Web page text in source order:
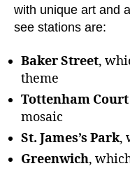
with unique art and
see stations are:
Baker Street,
theme
Tottenham
mosaic
St. James’s Park,
Greenwich,